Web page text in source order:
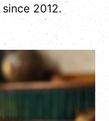
since 2012.